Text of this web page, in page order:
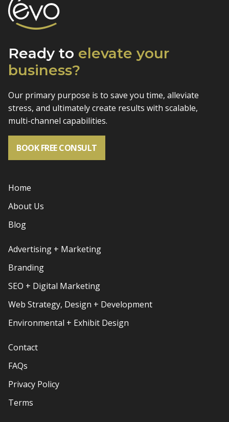
Ready to elevate your
business?
Our primary purpose is to save you time, alleviate
stress, and ultimately create results with scalable,
multi-channel capabilities.
BOOK FREE CONSULT
Home
About Us
Blog
Advertising + Marketing
Branding
SEO + Digital Marketing
Web Strategy, Design + Development
Environmental + Exhibit Design
Contact
FAQs
Privacy Policy
Terms